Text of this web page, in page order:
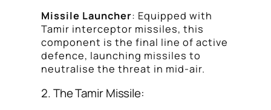
Missile Launcher: Equipped with
Tamir interceptor missiles, this
component is the final line of active
defence, launching missiles to
neutralise the threat in mid-air.
2. The Tamir Missile: